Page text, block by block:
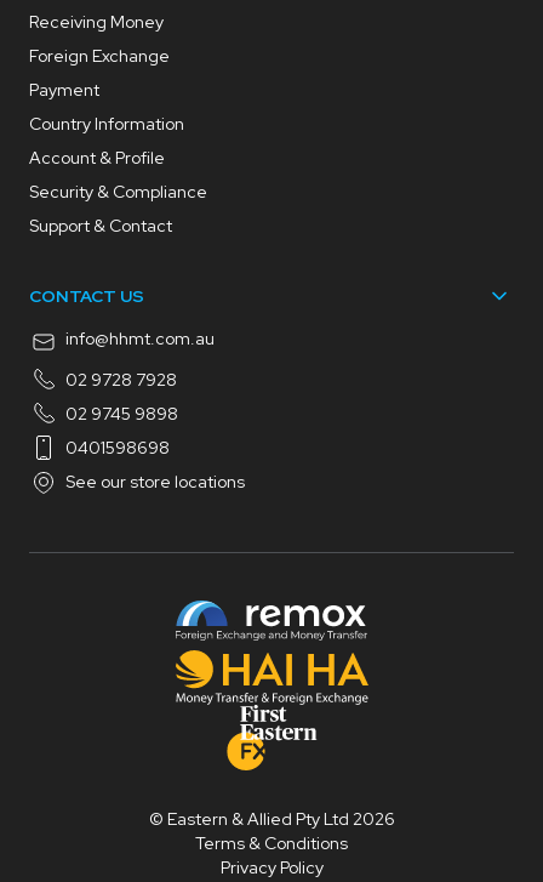
Receiving Money
Foreign Exchange
Payment
Country Information
Account & Profile
Security & Compliance
Support & Contact
CONTACT US
info@hhmt.com.au
02 9728 7928
02 9745 9898
0401598698
See our store locations
© Eastern & Allied Pty Ltd 2026
Terms & Conditions
Privacy Policy